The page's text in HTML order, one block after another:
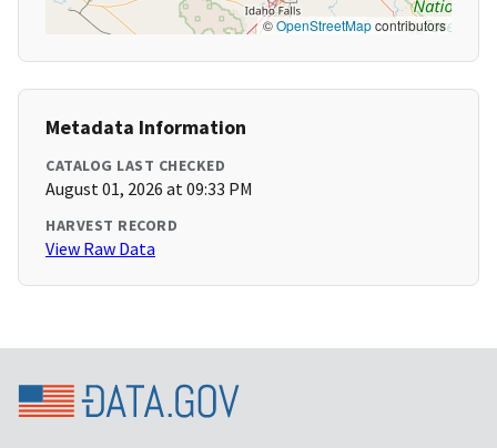
©OpenStreetMapcontributors
Metadata Information
CATALOG LAST CHECKED
August 01, 2026 at 09:33 PM
HARVEST RECORD
View Raw Data